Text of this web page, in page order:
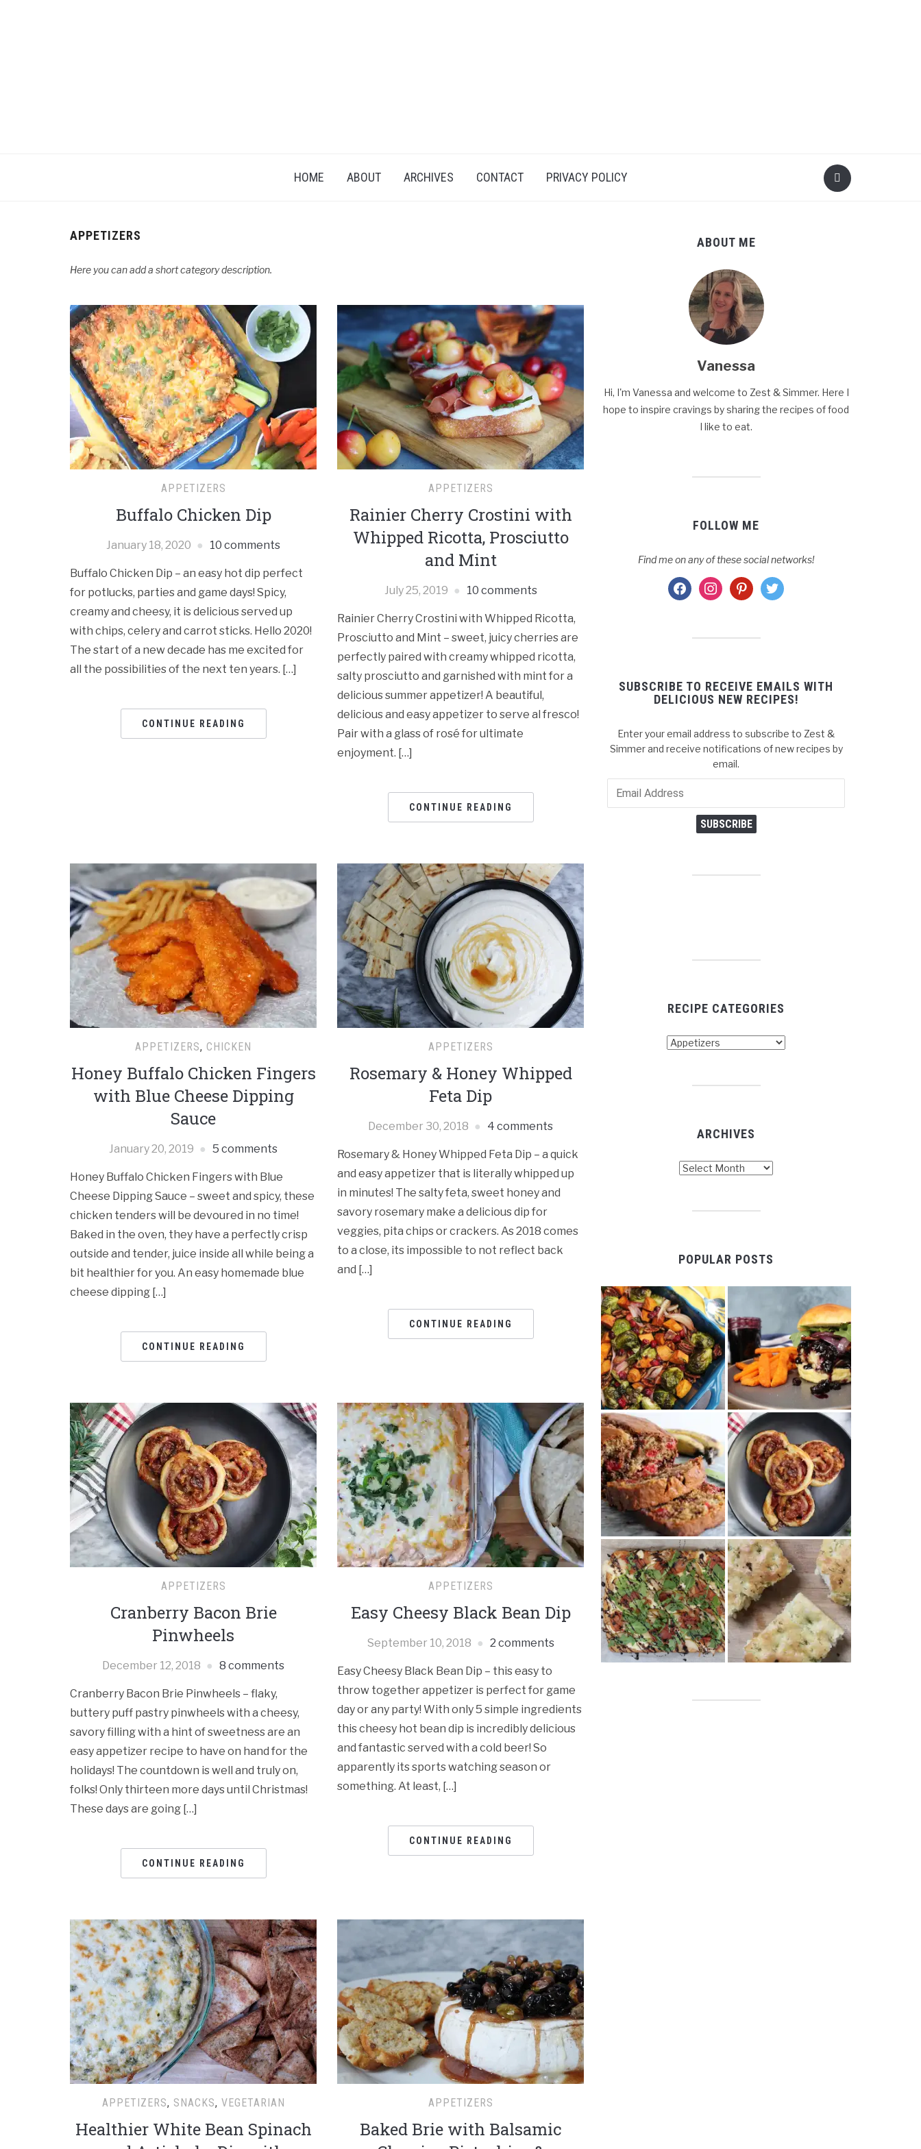
HOME ABOUT ARCHIVES CONTACT PRIVACY POLICY
APPETIZERS
Here you can add a short category description.
APPETIZERS
Buffalo Chicken Dip
January 18, 2020 10 comments
Buffalo Chicken Dip – an easy hot dip perfect
for potlucks, parties and game days! Spicy,
creamy and cheesy, it is delicious served up
with chips, celery and carrot sticks. Hello 2020!
The start of a new decade has me excited for
all the possibilities of the next ten years. […]
CONTINUE READING
APPETIZERS
Rainier Cherry Crostini with
Whipped Ricotta, Prosciutto
and Mint
July 25, 2019 10 comments
Rainier Cherry Crostini with Whipped Ricotta,
Prosciutto and Mint – sweet, juicy cherries are
perfectly paired with creamy whipped ricotta,
salty prosciutto and garnished with mint for a
delicious summer appetizer! A beautiful,
delicious and easy appetizer to serve al fresco!
Pair with a glass of rosé for ultimate
enjoyment. […]
CONTINUE READING
APPETIZERS, CHICKEN
Honey Buffalo Chicken Fingers
with Blue Cheese Dipping
Sauce
January 20, 2019 5 comments
Honey Buffalo Chicken Fingers with Blue
Cheese Dipping Sauce – sweet and spicy, these
chicken tenders will be devoured in no time!
Baked in the oven, they have a perfectly crisp
outside and tender, juice inside all while being a
bit healthier for you. An easy homemade blue
cheese dipping […]
CONTINUE READING
APPETIZERS
Rosemary & Honey Whipped
Feta Dip
December 30, 2018 4 comments
Rosemary & Honey Whipped Feta Dip – a quick
and easy appetizer that is literally whipped up
in minutes! The salty feta, sweet honey and
savory rosemary make a delicious dip for
veggies, pita chips or crackers. As 2018 comes
to a close, its impossible to not reflect back
and […]
CONTINUE READING
APPETIZERS
Cranberry Bacon Brie
Pinwheels
December 12, 2018 8 comments
Cranberry Bacon Brie Pinwheels – flaky,
buttery puff pastry pinwheels with a cheesy,
savory filling with a hint of sweetness are an
easy appetizer recipe to have on hand for the
holidays! The countdown is well and truly on,
folks! Only thirteen more days until Christmas!
These days are going […]
CONTINUE READING
APPETIZERS
Easy Cheesy Black Bean Dip
September 10, 2018 2 comments
Easy Cheesy Black Bean Dip – this easy to
throw together appetizer is perfect for game
day or any party! With only 5 simple ingredients
this cheesy hot bean dip is incredibly delicious
and fantastic served with a cold beer! So
apparently its sports watching season or
something. At least, […]
CONTINUE READING
APPETIZERS, SNACKS, VEGETARIAN
Healthier White Bean Spinach
APPETIZERS
Baked Brie with Balsamic
ABOUT ME
Vanessa
Hi, I'm Vanessa and welcome to Zest & Simmer. Here I
hope to inspire cravings by sharing the recipes of food
I like to eat.
FOLLOW ME
Find me on any of these social networks!
facebookinstagrampinteresttwitter
SUBSCRIBE TO RECEIVE EMAILS WITH
DELICIOUS NEW RECIPES!
Enter your email address to subscribe to Zest &
Simmer and receive notifications of new recipes by
email.
Address
SUBSCRIBE
RECIPE CATEGORIES
ARCHIVES
POPULAR POSTS